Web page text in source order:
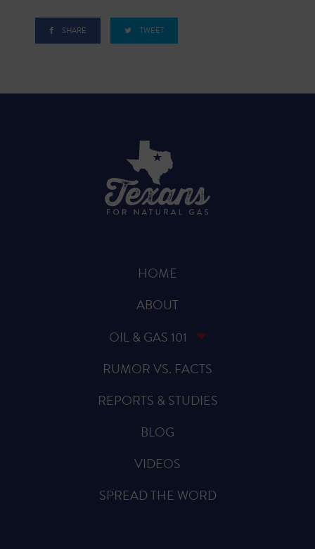
SHARE TWEET
HOME
ABOUT
OIL & GAS 101
RUMOR VS. FACTS
REPORTS & STUDIES
BLOG
VIDEOS
SPREAD THE WORD